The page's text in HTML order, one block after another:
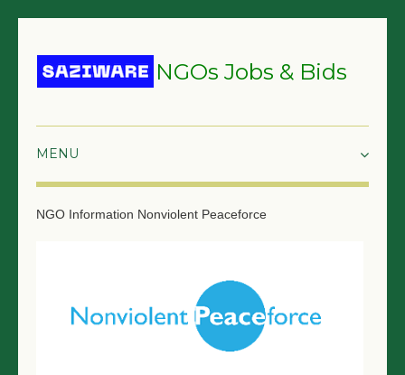
NGOs Jobs & Bids
TRAININGS
NGO Information Nonviolent Peaceforce